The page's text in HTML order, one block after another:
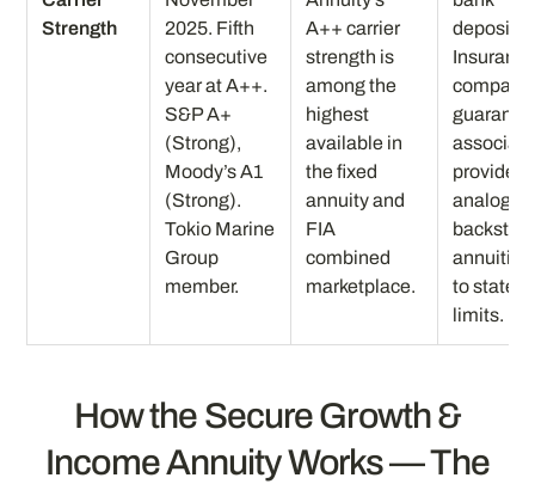
Strength
2025. Fifth
consecutive
year at A++.
S&P A+
(Strong),
Moody’s A1
(Strong).
Tokio Marine
Group
member.
A++ carrier
strength is
among the
highest
available in
the fixed
annuity and
FIA
combined
marketplace.
deposits.
company
guaranty
provides
backstop
annuities
to state
limits.
How the Secure Growth &
Income Annuity Works — The